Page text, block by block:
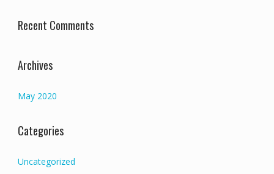
Recent Comments
Archives
May 2020
Categories
Uncategorized